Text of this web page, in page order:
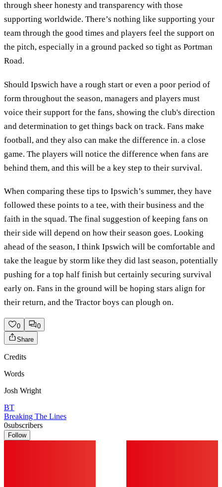
through sheer honesty and transparency with those
supporting worldwide. There’s nothing like supporting your
team through the good times and players feel the support on
the pitch, especially in a ground packed so tight as Portman
Road.
Should Ipswich have a rough start or even a poor period of
form throughout the season, managers and players must
voice their support for the fans, showing the club's direction
and determination to get things back on track. Fans make
football, and they also can make the difference in. a close
game. The players will notice the difference when fans are
behind them, and this will be a key step to their survival.
When comparing these tips to Ipswich’s summer, they have
followed these points to a tee, with their business and the
faith in the squad. The final suggestion of keeping fans on
their side will depend on how their season goes. Looking
ahead of the season, I think Ipswich will be comfortable and
take the league by storm like they did last season, potentially
pushing for a top half finish but certainly securing survival
early on. Fans in the ground will be hoping stars align for
their return, and the Tractor boys can plough on.
0
0
Share
Credits
Words
Josh Wright
BT
Breaking The Lines
0subscribers
Follow